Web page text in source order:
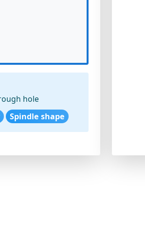
hole
Spindle shape